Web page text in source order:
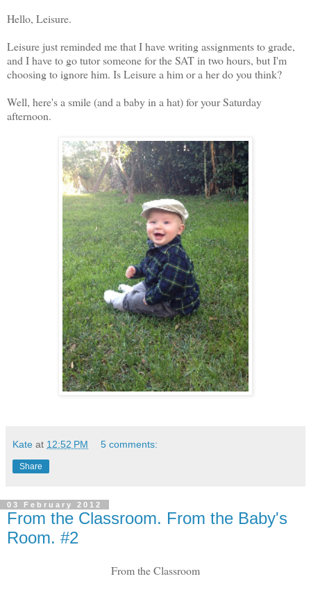
Hello, Leisure.
Leisure just reminded me that I have writing assignments to grade,
and I have to go tutor someone for the SAT in two hours, but I'm
choosing to ignore him. Is Leisure a him or a her do you think?
Well, here's a smile (and a baby in a hat) for your Saturday
afternoon.
Kate at 12:52 PM 5 comments:
Share
03 February 2012
From the Classroom. From the Baby's
Room. #2
From the Classroom